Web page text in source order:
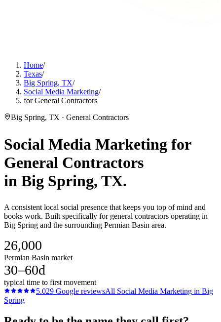
Home/
Texas/
Big Spring, TX/
Social Media Marketing/
for General Contractors
Big Spring, TX · General Contractors
Social Media Marketing for
General Contractors
in Big Spring, TX.
A consistent local social presence that keeps you top of mind and
books work. Built specifically for general contractors operating in
Big Spring and the surrounding Permian Basin area.
26,000
Permian Basin market
30–60d
typical time to first movement
5.029 Google reviewsAll Social Media Marketing in Big
Spring